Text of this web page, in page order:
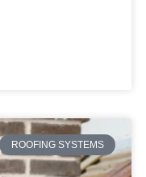
ROOFING SYSTEMS